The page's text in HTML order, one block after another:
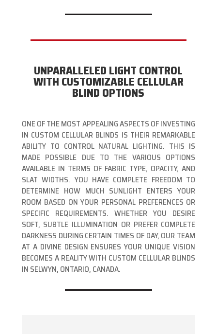
UNPARALLELED LIGHT CONTROL
WITH CUSTOMIZABLE CELLULAR
BLIND OPTIONS
ONE OF THE MOST APPEALING ASPECTS OF INVESTING
IN CUSTOM CELLULAR BLINDS IS THEIR REMARKABLE
ABILITY TO CONTROL NATURAL LIGHTING. THIS IS
MADE POSSIBLE DUE TO THE VARIOUS OPTIONS
AVAILABLE IN TERMS OF FABRIC TYPE, OPACITY, AND
SLAT WIDTHS. YOU HAVE COMPLETE FREEDOM TO
DETERMINE HOW MUCH SUNLIGHT ENTERS YOUR
ROOM BASED ON YOUR PERSONAL PREFERENCES OR
SPECIFIC REQUIREMENTS. WHETHER YOU DESIRE
SOFT, SUBTLE ILLUMINATION OR PREFER COMPLETE
DARKNESS DURING CERTAIN TIMES OF DAY, OUR TEAM
AT A DIVINE DESIGN ENSURES YOUR UNIQUE VISION
BECOMES A REALITY WITH CUSTOM CELLULAR BLINDS
IN SELWYN, ONTARIO, CANADA.